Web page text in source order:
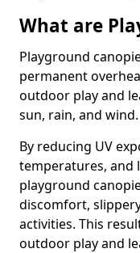
What are
Playground
permanent
outdoor play and
sun, rain, and wind.
By reducing UV
temperatures, and
playground
discomfort,
activities. This
outdoor play and